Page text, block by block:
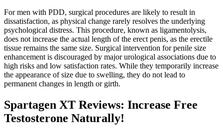
For men with PDD, surgical procedures are likely to result in
dissatisfaction, as physical change rarely resolves the underlying
psychological distress. This procedure, known as ligamentolysis,
does not increase the actual length of the erect penis, as the erectile
tissue remains the same size. Surgical intervention for penile size
enhancement is discouraged by major urological associations due to
high risks and low satisfaction rates. While they temporarily increase
the appearance of size due to swelling, they do not lead to
permanent changes in length or girth.
Spartagen XT Reviews: Increase Free
Testosterone Naturally!